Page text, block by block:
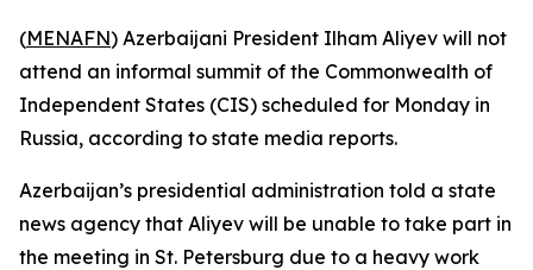
(MENAFN) Azerbaijani President Ilham Aliyev will not
attend an informal summit of the Commonwealth of
Independent States (CIS) scheduled for Monday in
Russia, according to state media reports.
Azerbaijan’s presidential administration told a state
news agency that Aliyev will be unable to take part in
the meeting in St. Petersburg due to a heavy work